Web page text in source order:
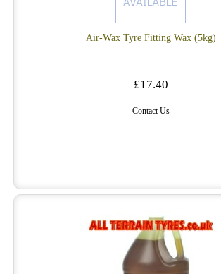
Air-Wax Tyre Fitting Wax (5kg)
£17.40
Contact Us